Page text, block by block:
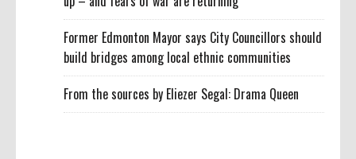
Former Edmonton Mayor says City Councillors should
build bridges among local ethnic communities
From the sources by Eliezer Segal: Drama Queen